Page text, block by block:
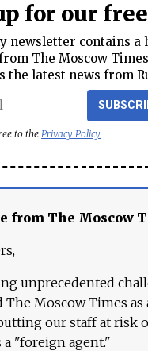
for our
newsletter contains a
The Moscow
the latest news from
to the Privacy Policy
from The Moscow
unprecedented
The Moscow Times
our staff at risk
a "foreign agent."